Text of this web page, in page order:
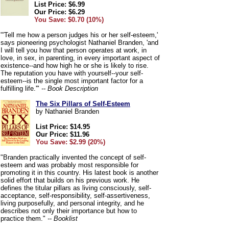
List Price: $6.99
Our Price: $6.29
You Save: $0.70 (10%)
"'Tell me how a person judges his or her self-esteem,'
says pioneering psychologist Nathaniel Branden, 'and
I will tell you how that person operates at work, in
love, in sex, in parenting, in every important aspect of
existence--and how high he or she is likely to rise.
The reputation you have with yourself--your self-
esteem--is the single most important factor for a
fulfilling life.'" -- Book Description
The Six Pillars of Self-Esteem
by Nathaniel Branden
List Price: $14.95
Our Price: $11.96
You Save: $2.99 (20%)
"Branden practically invented the concept of self-
esteem and was probably most responsible for
promoting it in this country. His latest book is another
solid effort that builds on his previous work. He
defines the titular pillars as living consciously, self-
acceptance, self-responsibility, self-assertiveness,
living purposefully, and personal integrity, and he
describes not only their importance but how to
practice them." -- Booklist